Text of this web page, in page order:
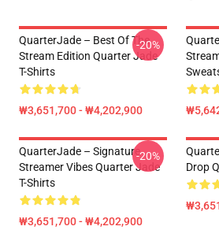
QuarterJade – Best Of The
Stream Edition Quarter Jade
T-Shirts
₩3,651,700 - ₩4,202,900
-20%
QuarterJade – Signature
Streamer Vibes Quarter Jade
T-Shirts
₩3,651,700 - ₩4,202,900
-20%
Drop